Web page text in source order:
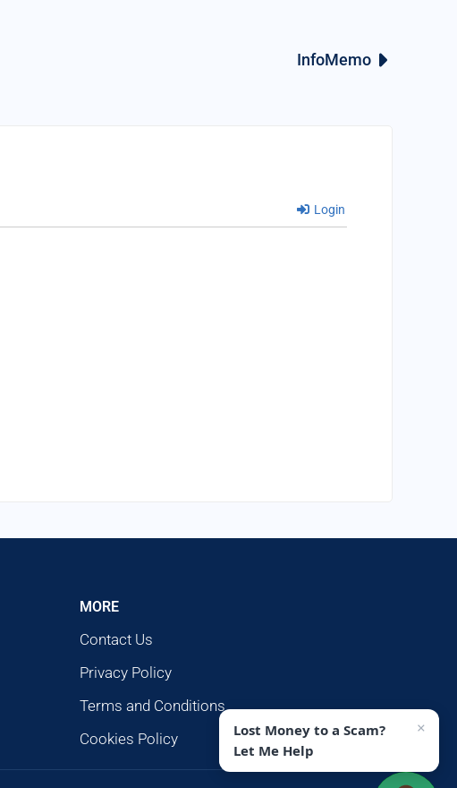
InfoMemo
Login
MORE
Contact Us
Privacy Policy
Terms and Conditions
Cookies Policy
Lost Money to a Scam?
Let Me Help
×